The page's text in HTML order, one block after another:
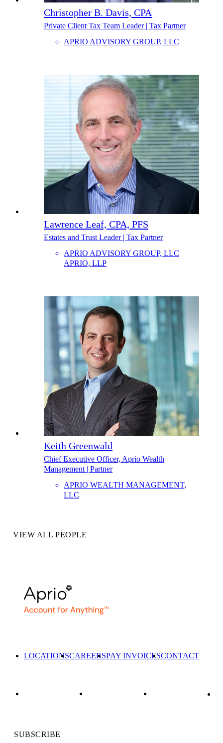
Christopher B. Davis, CPA
Private Client Tax Team Leader | Tax Partner
APRIO ADVISORY GROUP, LLC
Lawrence Leaf, CPA, PFS
Estates and Trust Leader | Tax Partner
APRIO ADVISORY GROUP, LLC
APRIO, LLP
Keith Greenwald
Chief Executive Officer, Aprio Wealth
Management | Partner
APRIO WEALTH MANAGEMENT,
LLC
VIEW ALL PEOPLE
LOCATIONSCAREERSPAY INVOICESCONTACT
SUBSCRIBE